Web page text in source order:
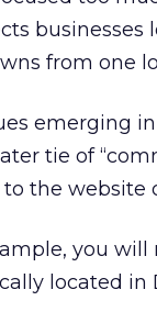
from one
emerging
tie of
the website
you
located in